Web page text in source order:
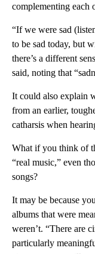
complementing
“If we were sad
to be sad today, but
there’s a different
said, noting that
It could also explain
from an earlier,
catharsis when
What if you think of
“real music,” even
songs?
It may be because
albums that were
weren’t. “There are
particularly